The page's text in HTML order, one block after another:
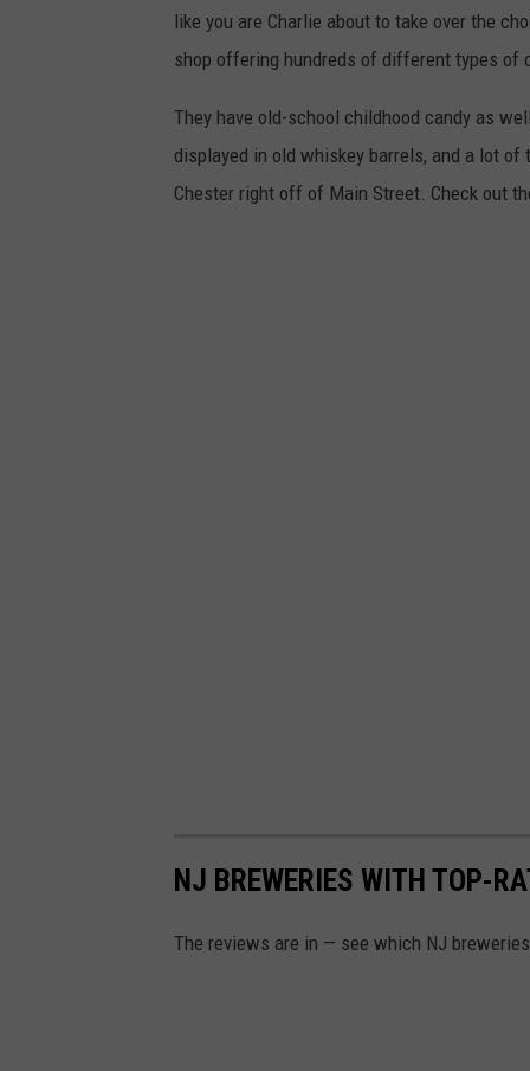
like you are Charlie about to take over the
shop offering hundreds of different types of
They have old-school childhood candy as
displayed in old whiskey barrels, and a lot
Chester right off of Main Street. Check out
NJ BREWERIES WITH TOP-
The reviews are in — see which NJ